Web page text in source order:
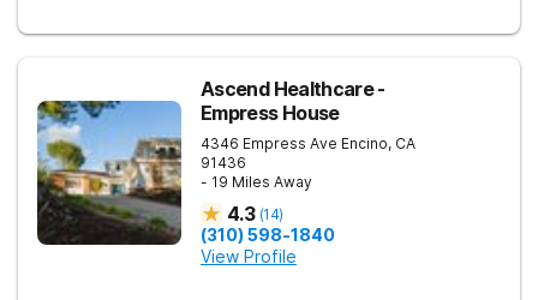
Ascend Healthcare -
Empress House
4346 Empress Ave Encino, CA
91436
- 19 Miles Away
4.3 (14)
(310) 598-1840
View Profile